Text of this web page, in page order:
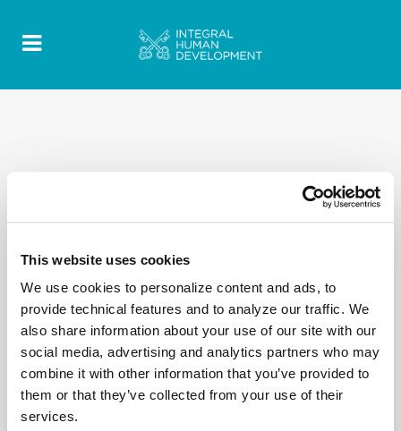
This website uses cookies
We use cookies to personalize content and ads, to
provide technical features and to analyze our traffic. We
also share information about your use of our site with our
social media, advertising and analytics partners who may
combine it with other information that you’ve provided to
them or that they’ve collected from your use of their
services.